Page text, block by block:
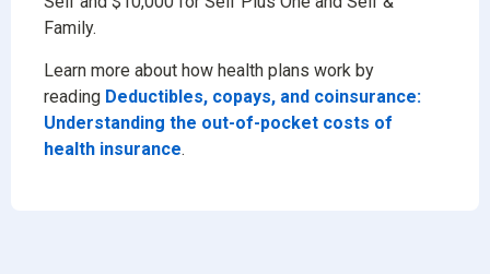
Family.
Learn more about how health plans work by
reading Deductibles, copays, and coinsurance:
Understanding the out-of-pocket costs of
health insurance.